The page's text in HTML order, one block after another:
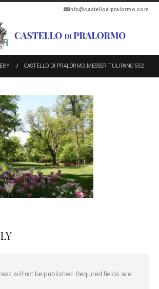
info@castellodipralormo.com
CASTELLO DI PRALORMO_MESSER TULIPANO 552
will not be published. Required fields are